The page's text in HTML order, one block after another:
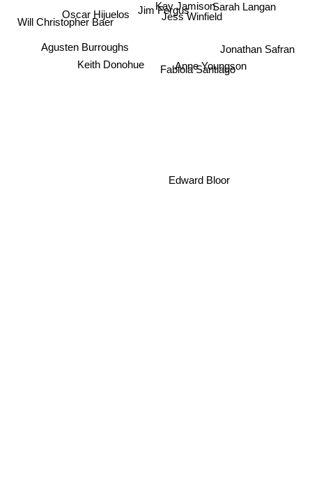
Jim Fergus
Kay Jamison
Jess Winfield
Keith Donohue Anne Youngson
Fabiola Santiago
Agusten Burroughs
Edward Bloor
Sarah Langan
Oscar Hijuelos
Will Christopher Baer
Jonathan Safran